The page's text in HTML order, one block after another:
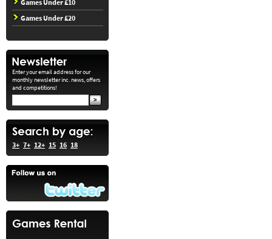
Games Under £10
Games Under £20
Enter your email address for our
monthly newsletter inc. news, offers
and competitions!
3+ 7+ 12+ 15 16 18